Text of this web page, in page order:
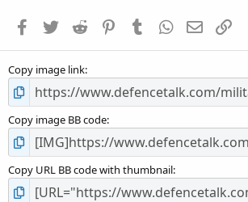
Facebook
TwitterReddit PinterestTumblrWhatsApp
EmailLink
Copy image link
Copy image BB code
Copy URL BB code with thumbnail